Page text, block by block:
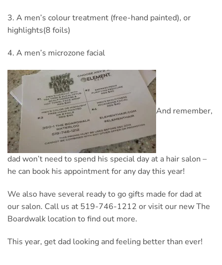
3. A men’s colour treatment (free-hand painted), or
highlights(8 foils)
4. A men’s microzone facial
And remember,
dad won’t need to spend his special day at a hair salon –
he can book his appointment for any day this year!
We also have several ready to go gifts made for dad at
our salon. Call us at 519-746-1212 or visit our new The
Boardwalk location to find out more.
This year, get dad looking and feeling better than ever!